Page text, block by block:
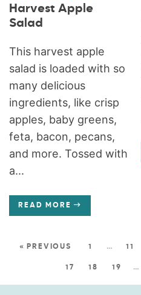
Harvest Apple
Salad
This harvest apple
salad is loaded with so
many delicious
ingredients, like crisp
apples, baby greens,
feta, bacon, pecans,
and more. Tossed with
a...
READ MORE
« PREVIOUS 1 … 11
17 18 19 …